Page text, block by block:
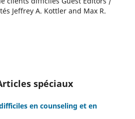
Jeffrey A. Kottler and Max R.
spéciaux
en counseling et en